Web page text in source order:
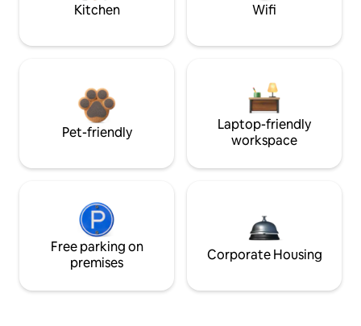
Kitchen Wifi
Pet-friendly
Laptop-friendly
workspace
Free parking on
premises
Corporate Housing